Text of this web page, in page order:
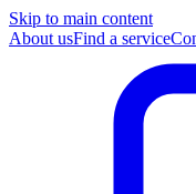
Skip to main content
About usFind a service